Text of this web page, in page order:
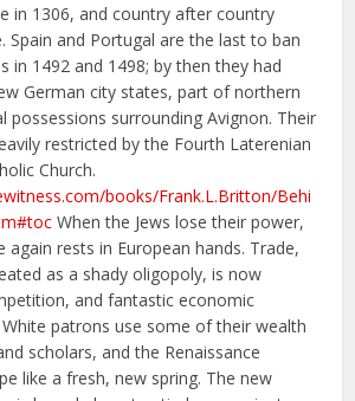
in 1306, and country after country
Spain and Portugal are the last to ban
in 1492 and 1498; by then they had
German city states, part of northern
possessions surrounding Avignon. Their
restricted by the Fourth Laterenian
Church.
books/Frank.L.Britton/Behi
When the Jews lose their power,
rests in European hands. Trade,
as a shady oligopoly, is now
and fantastic economic
patrons use some of their wealth
scholars, and the Renaissance
like a fresh, new spring. The new